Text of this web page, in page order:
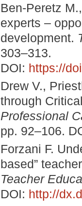
Ben-Peretz
experts –
development.
303–313.
DOI: https://
Drew V.,
through
Professional
pp. 92–106.
Forzani F.
based”
Teacher
DOI: http://